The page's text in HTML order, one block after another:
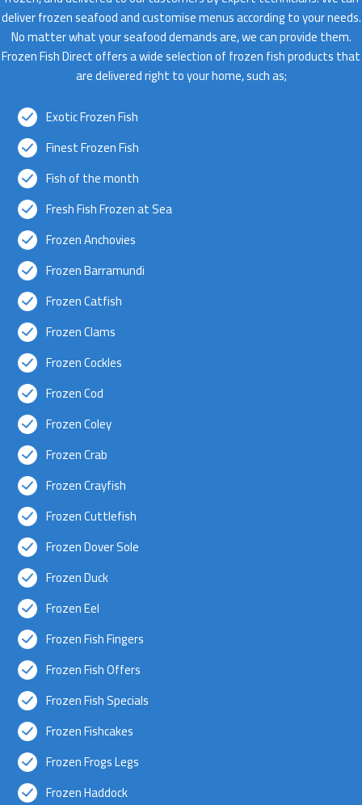
deliver frozen seafood and customise menus according to your needs.
No matter what your seafood demands are, we can provide them.
Frozen Fish Direct offers a wide selection of frozen fish products that
are delivered right to your home, such as;
Exotic Frozen Fish
Finest Frozen Fish
Fish of the month
Fresh Fish Frozen at Sea
Frozen Anchovies
Frozen Barramundi
Frozen Catfish
Frozen Clams
Frozen Cockles
Frozen Cod
Frozen Coley
Frozen Crab
Frozen Crayfish
Frozen Cuttlefish
Frozen Dover Sole
Frozen Duck
Frozen Eel
Frozen Fish Fingers
Frozen Fish Offers
Frozen Fish Specials
Frozen Fishcakes
Frozen Frogs Legs
Frozen Haddock